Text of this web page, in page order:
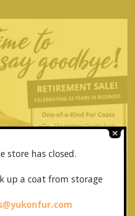
store has closed.
up a coat from storage